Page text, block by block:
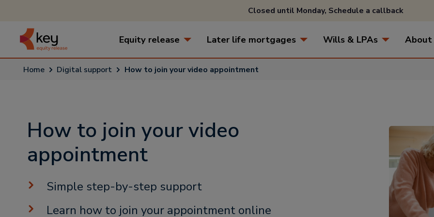
Closed until Monday, Schedule a callback
Equity release Later life mortgages Wills & LPAs About
Home Digital support How to join your video appointment
How to join your video
appointment
Simple step-by-step support
Learn how to join your appointment online